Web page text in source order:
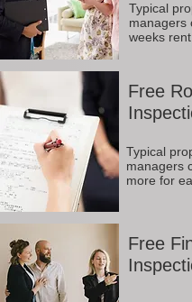
Typical
managers
weeks
Free
Typical
managers
more for
Free